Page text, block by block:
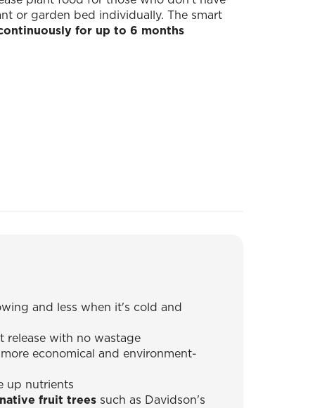
or garden bed individually. The smart
for up to 6 months
and less when it's cold and
with no wastage
economical and environment-
up nutrients
fruit trees such as Davidson's